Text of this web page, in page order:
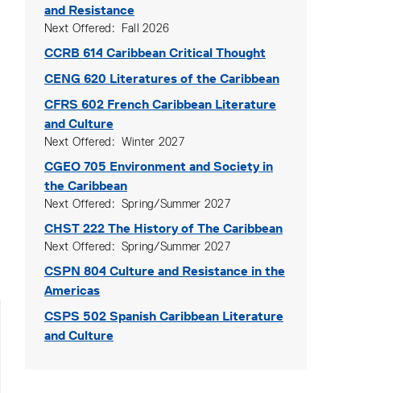
and Resistance
Next Offered Fall 2026
CCRB 614 Caribbean Critical Thought
CENG 620 Literatures of the Caribbean
CFRS 602 French Caribbean Literature
and Culture
Next Offered Winter 2027
CGEO 705 Environment and Society in
the Caribbean
Next Offered Spring/Summer 2027
CHST 222 The History of The Caribbean
Next Offered Spring/Summer 2027
CSPN 804 Culture and Resistance in the
Americas
CSPS 502 Spanish Caribbean Literature
and Culture